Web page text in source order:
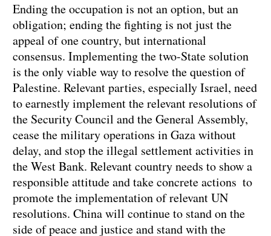
Ending the occupation is not an option, but an
obligation; ending the fighting is not just the
appeal of one country, but international
consensus. Implementing the two-State solution
is the only viable way to resolve the question of
Palestine. Relevant parties, especially Israel, need
to earnestly implement the relevant resolutions of
the Security Council and the General Assembly,
cease the military operations in Gaza without
delay, and stop the illegal settlement activities in
the West Bank. Relevant country needs to show a
responsible attitude and take concrete actions to
promote the implementation of relevant UN
resolutions. China will continue to stand on the
side of peace and justice and stand with the